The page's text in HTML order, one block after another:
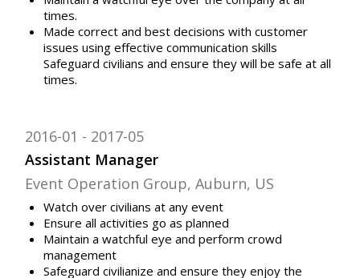
times.
Made correct and best decisions with customer
issues using effective communication skills
Safeguard civilians and ensure they will be safe at all
times.
Assistant Manager
2016-01 2017-05
Event Operation Group, Auburn, US
Watch over civilians at any event
Ensure all activities go as planned
Maintain a watchful eye and perform crowd
management
Safeguard civilianize and ensure they enjoy the